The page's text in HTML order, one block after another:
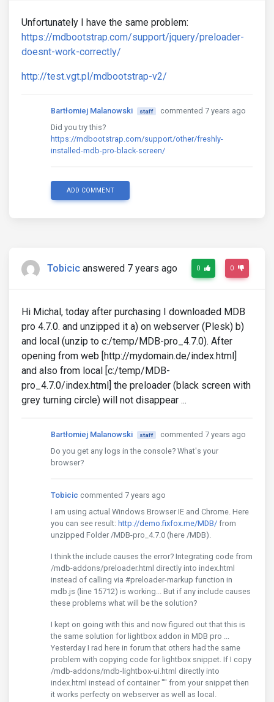
Unfortunately I have the same problem:
https://mdbootstrap.com/support/jquery/preloader-
doesnt-work-correctly/
http://test.vgt.pl/mdbootstrap-v2/
Bartłomiej Malanowski staff
commented 7 years ago
Did you try this?
https://mdbootstrap.com/support/other/freshly-
installed-mdb-pro-black-screen/
ADD COMMENT
Tobicic answered 7 years ago 0 0
Hi Michal, today after purchasing I downloaded MDB
pro 4.7.0. and unzipped it a) on webserver (Plesk) b)
and local (unzip to c:/temp/MDB-pro_4.7.0). After
opening from web [http://mydomain.de/index.html]
and also from local [c:/temp/MDB-
pro_4.7.0/index.html] the preloader (black screen with
grey turning circle) will not disappear ...
Bartłomiej Malanowski staff
commented 7 years ago
Do you get any logs in the console? What's your
browser?
Tobicic commented 7 years ago
I am using actual Windows Browser IE and Chrome. Here
you can see result: http://demo.fixfox.me/MDB/ from
unzipped Folder /MDB-pro_4.7.0 (here /MDB).
I think the include causes the error? Integrating code from
/mdb-addons/preloader.html directly into index.html
instead of calling via #preloader-markup function in
mdb.js (line 15712) is working... But if any include causes
these problems what will be the solution?
I kept on going with this and now figured out that this is
the same solution for lightbox addon in MDB pro ...
Yesterday I rad here in forum that others had the same
problem with copying code for lightbox snippet. If I copy
/mdb-addons/mdb-lightbox-ui.html directly into
index.html instead of container "" from your snippet then
it works perfecty on webserver as well as local.